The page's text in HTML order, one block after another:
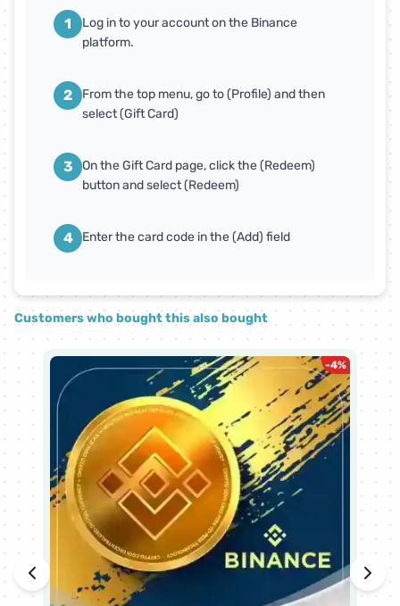
1
Log in to your account on the Binance
platform.
2
From the top menu, go to (Profile) and then
select (Gift Card)
3
On the Gift Card page, click the (Redeem)
button and select (Redeem)
4 Enter the card code in the (Add) field
Customers who bought this also bought
-4%